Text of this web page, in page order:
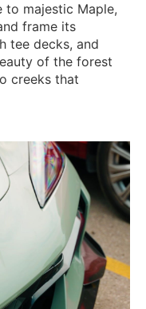
to majestic Maple,
frame its
tee decks, and
of the forest
creeks that